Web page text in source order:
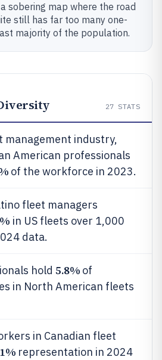
sobering map where the road
still has far too many one-
majority of the population.
27 STATS
management industry,
American professionals
of the workforce in 2023.
fleet managers
in US fleets over 1,000
data.
hold 5.8% of
in North American fleets
in Canadian fleet
representation in 2024